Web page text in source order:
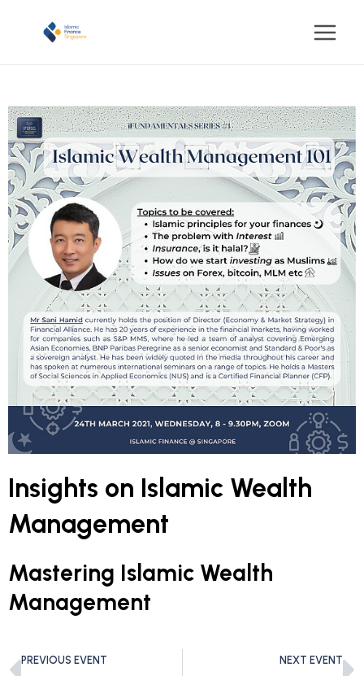
Insights on Islamic Wealth
Management
Mastering Islamic Wealth
Management
PREVIOUS EVENT NEXT EVENT